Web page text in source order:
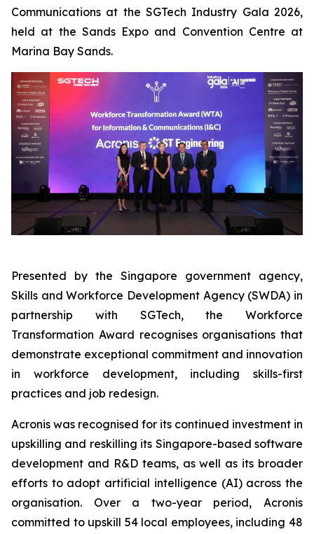
Communications at the SGTech Industry Gala 2026,
held at the Sands Expo and Convention Centre at
Marina Bay Sands.
Presented by the Singapore government agency,
Skills and Workforce Development Agency (SWDA) in
partnership with SGTech, the Workforce
Transformation Award recognises organisations that
demonstrate exceptional commitment and innovation
in workforce development, including skills-first
practices and job redesign.
Acronis was recognised for its continued investment in
upskilling and reskilling its Singapore-based software
development and R&D teams, as well as its broader
efforts to adopt artificial intelligence (AI) across the
organisation. Over a two-year period, Acronis
committed to upskill 54 local employees, including 48